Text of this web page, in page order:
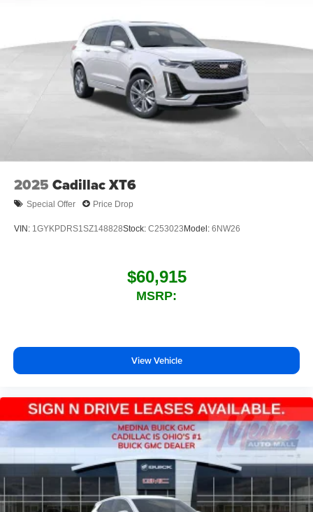
2025 Cadillac XT6
Special Offer Price Drop
VIN: 1GYKPDRS1SZ148828Stock: C253023Model: 6NW26
$60,915
MSRP:
View Vehicle